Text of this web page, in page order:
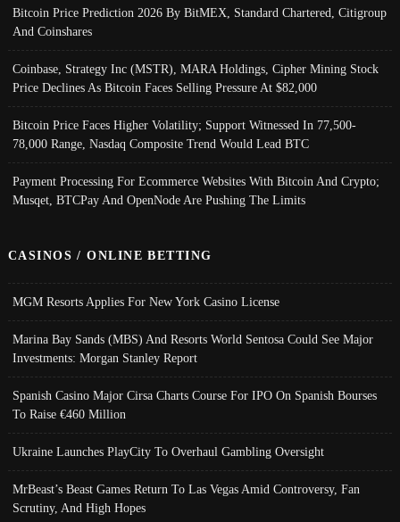
Bitcoin Price Prediction 2026 By BitMEX, Standard Chartered, Citigroup
And Coinshares
Coinbase, Strategy Inc (MSTR), MARA Holdings, Cipher Mining Stock
Price Declines As Bitcoin Faces Selling Pressure At $82,000
Bitcoin Price Faces Higher Volatility; Support Witnessed In 77,500-
78,000 Range, Nasdaq Composite Trend Would Lead BTC
Payment Processing For Ecommerce Websites With Bitcoin And Crypto;
Musqet, BTCPay And OpenNode Are Pushing The Limits
CASINOS / ONLINE BETTING
MGM Resorts Applies For New York Casino License
Marina Bay Sands (MBS) And Resorts World Sentosa Could See Major
Investments: Morgan Stanley Report
Spanish Casino Major Cirsa Charts Course For IPO On Spanish Bourses
To Raise €460 Million
Ukraine Launches PlayCity To Overhaul Gambling Oversight
MrBeast’s Beast Games Return To Las Vegas Amid Controversy, Fan
Scrutiny, And High Hopes